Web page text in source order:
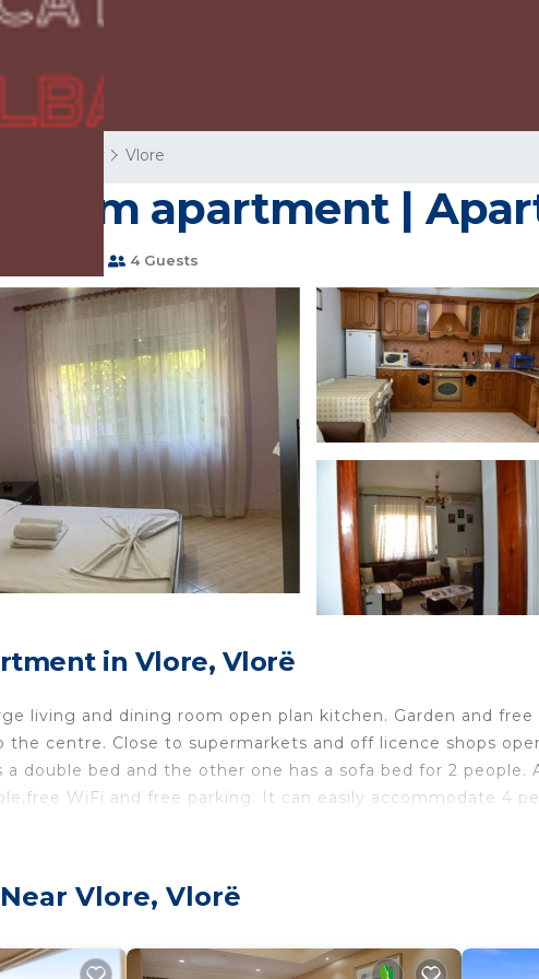
Vlore County Vlore
apartment |
4 Guests
in Vlore, Vlorë
living and dining room open plan kitchen. Garden and free
the centre. Close to supermarkets and off licence shops
double bed and the other one has a sofa bed for 2 people.
WiFi and free parking. It can easily accommodate 4
is located in Vlore. Edi’s 2 bedroom apartment provides
one.
but this can change depending on the season you plan
Vlore, Vlorë